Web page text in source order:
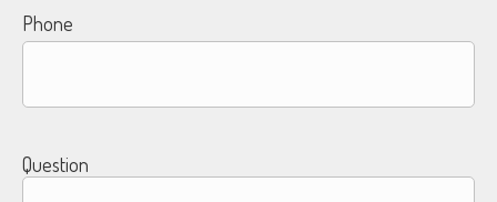
Phone
Question